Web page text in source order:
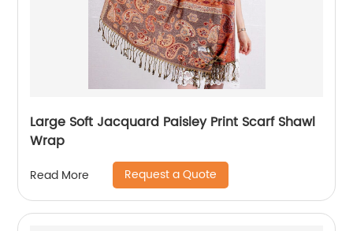
Large Soft Jacquard Paisley Print Scarf Shawl
Wrap
Read More Request a Quote